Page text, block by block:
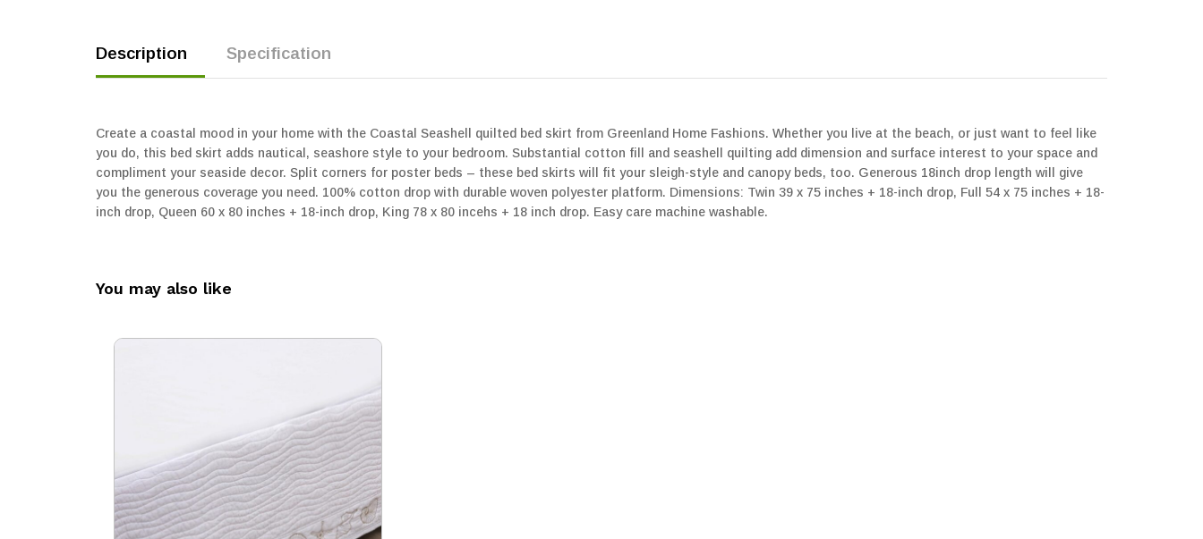
You may also like
Description Specification
Create a coastal mood in your home with the Coastal Seashell quilted bed skirt from Greenland Home Fashions. Whether you live at the beach, or just want to feel like
you do, this bed skirt adds nautical, seashore style to your bedroom. Substantial cotton fill and seashell quilting add dimension and surface interest to your space and
compliment your seaside decor. Split corners for poster beds – these bed skirts will fit your sleigh-style and canopy beds, too. Generous 18inch drop length will give
you the generous coverage you need. 100% cotton drop with durable woven polyester platform. Dimensions: Twin 39 x 75 inches + 18-inch drop, Full 54 x 75 inches + 18-
inch drop, Queen 60 x 80 inches + 18-inch drop, King 78 x 80 incehs + 18 inch drop. Easy care machine washable.